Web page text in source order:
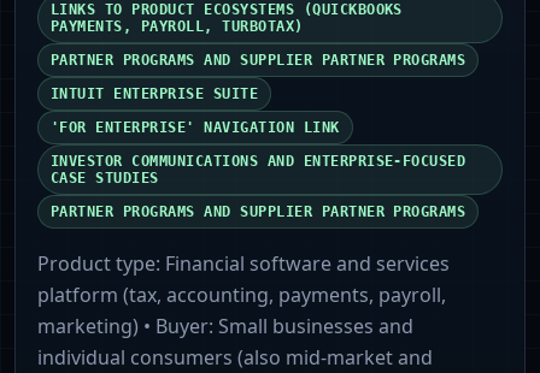
LINKS TO PRODUCT ECOSYSTEMS (QUICKBOOKS
PAYMENTS, PAYROLL, TURBOTAX)
PARTNER PROGRAMS AND SUPPLIER PARTNER PROGRAMS
INTUIT ENTERPRISE SUITE
'FOR ENTERPRISE' NAVIGATION LINK
INVESTOR COMMUNICATIONS AND ENTERPRISE-FOCUSED
CASE STUDIES
PARTNER PROGRAMS AND SUPPLIER PARTNER PROGRAMS
Product type: Financial software and services
platform (tax, accounting, payments, payroll,
marketing) • Buyer: Small businesses and
individual consumers (also mid-market and